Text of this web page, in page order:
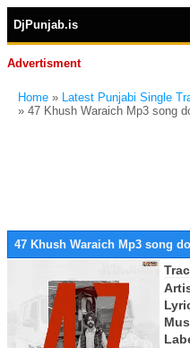
DjPunjab.is
Advertisment
Home » Latest Punjabi Single
» 47 Khush Waraich Mp3 song
47 Khush Waraich Mp3 song